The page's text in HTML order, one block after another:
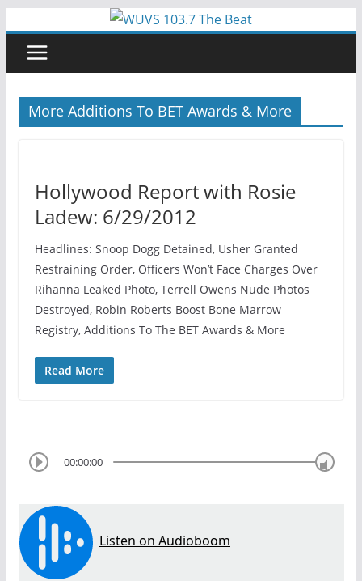
content
More Additions To BET Awards & More
Hollywood Report with Rosie
Ladew: 6/29/2012
Headlines: Snoop Dogg Detained, Usher Granted
Restraining Order, Officers Won’t Face Charges Over
Rihanna Leaked Photo, Terrell Owens Nude Photos
Destroyed, Robin Roberts Boost Bone Marrow
Registry, Additions To The BET Awards & More
Read More
00:00:00